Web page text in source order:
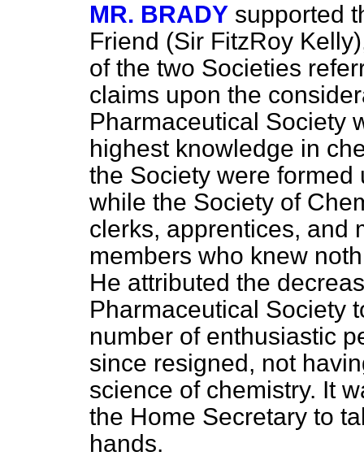
MR. BRADY supported
Friend (Sir FitzRoy
of the two Societies
claims upon the
Pharmaceutical Society
highest knowledge in
the Society were
while the Society of
clerks, apprentices, and
members who knew
He attributed the
Pharmaceutical Society
number of enthusiastic
since resigned, not
science of chemistry. It
the Home Secretary to
hands.